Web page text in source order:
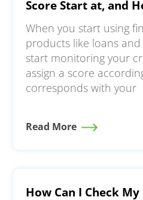
Score Start at, and
Build a Strong Credit
Profile?
When you start using
products like loans
start monitoring your
assign a score
corresponds with your
Read More
How Can I Check My